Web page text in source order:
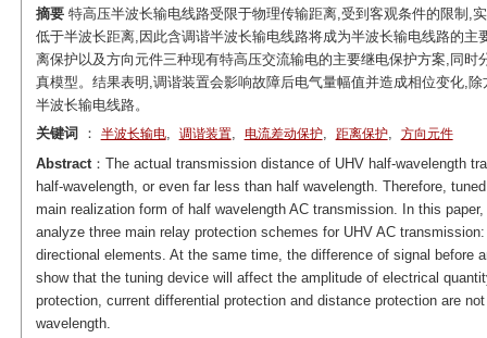
摘要特高压半波长输电线路受限于物理传输距离,受到客观条件的限制,
低于半波长距离,因此含调谐半波长输电线路将成为半波长输电线路的
离保护以及方向元件三种现有特高压交流输电的主要继电保护方案,同
真模型。结果表明,调谐装置会影响故障后电气量幅值并造成相位变化,
半波长输电线路。
关键词
： 半波长输电, 调谐装置, 电流差动保护, 距离保护, 方向元件
Abstract：The actual transmission distance of UHV half-wavelength
half-wavelength, or even far less than half wavelength. Therefore,
main realization form of half wavelength AC transmission. In this
analyze three main relay protection schemes for UHV AC
directional elements. At the same time, the difference of signal before
show that the tuning device will affect the amplitude of electrical
protection, current differential protection and distance protection are
wavelength.